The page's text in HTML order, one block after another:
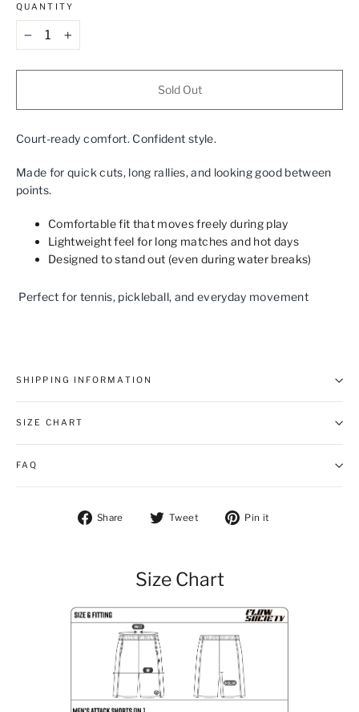
QUANTITY
+
Sold Out
Court‑ready comfort. Confident style.
Made for quick cuts, long rallies, and looking good between
points.
Comfortable fit that moves freely during play
Lightweight feel for long matches and hot days
Designed to stand out (even during water breaks)
Perfect for tennis, pickleball, and everyday movement
SHIPPING INFORMATION
SIZE CHART
FAQ
Share Share on Facebook
Tweet Tweet on Twitter
Pin it
Size Chart